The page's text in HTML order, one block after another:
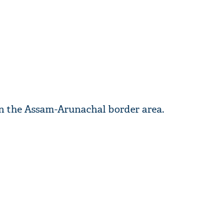
the Assam-Arunachal border area.